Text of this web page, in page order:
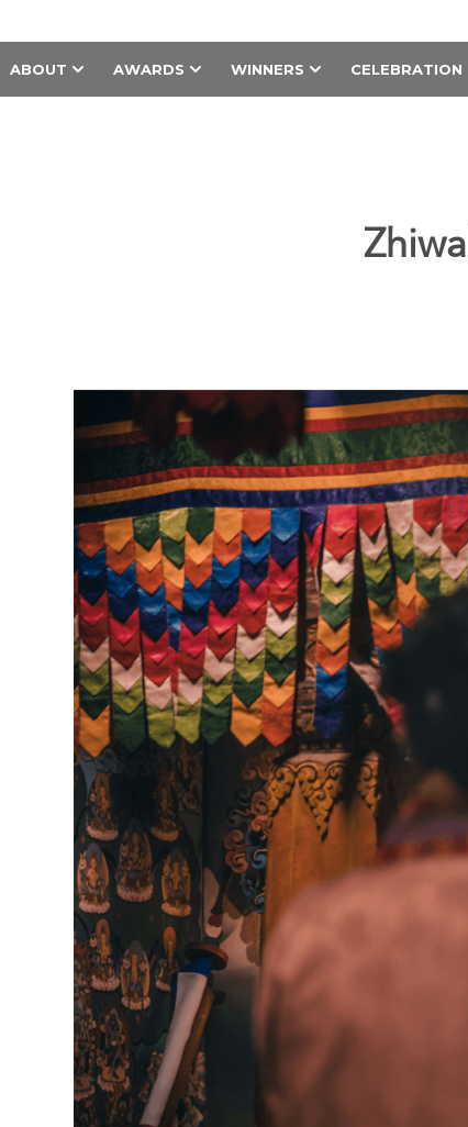
ABOUT AWARDS WINNERS CELEBRATION